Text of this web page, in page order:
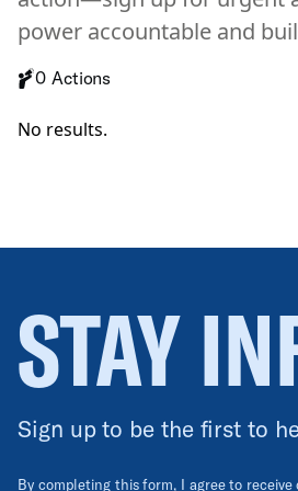
power accountable and
0 Actions
No results.
STAY
Sign up to be the first to
By completing this form, I agree to